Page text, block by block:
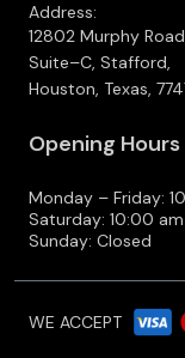
Address:
12802 Murphy
Suite–C, Stafford,
Houston, Texas,
Opening Hours
Monday – Friday:
Saturday: 10:00
Sunday: Closed
WE ACCEPT